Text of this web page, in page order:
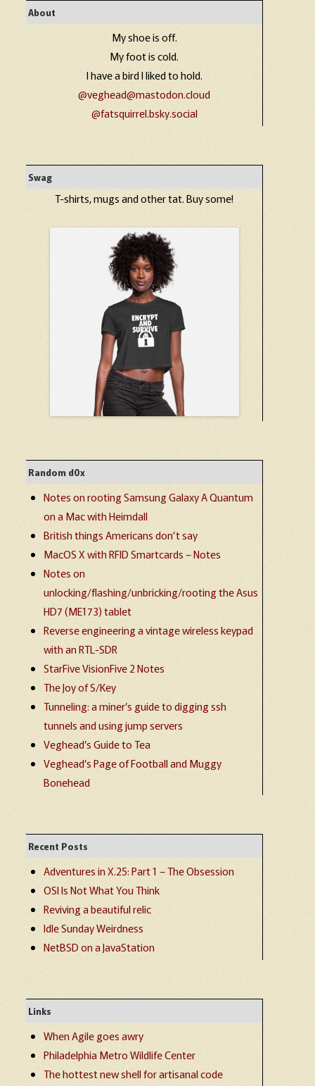
About
My shoe is off.
My foot is cold.
I have a bird I liked to hold.
@veghead@mastodon.cloud
@fatsquirrel.bsky.social
Swag
T-shirts, mugs and other tat. Buy some!
Random d0x
Notes on rooting Samsung Galaxy A Quantum
on a Mac with Heimdall
British things Americans don’t say
MacOS X with RFID Smartcards – Notes
Notes on
unlocking/flashing/unbricking/rooting the Asus
HD7 (ME173) tablet
Reverse engineering a vintage wireless keypad
with an RTL-SDR
StarFive VisionFive 2 Notes
The Joy of S/Key
Tunneling: a miner’s guide to digging ssh
tunnels and using jump servers
Veghead’s Guide to Tea
Veghead’s Page of Football and Muggy
Bonehead
Recent Posts
Adventures in X.25: Part 1 – The Obsession
OSI Is Not What You Think
Reviving a beautiful relic
Idle Sunday Weirdness
NetBSD on a JavaStation
Links
When Agile goes awry
Philadelphia Metro Wildlife Center
The hottest new shell for artisanal code